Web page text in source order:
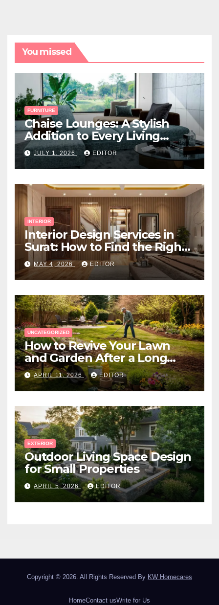
You missed
FURNITURE
Chaise Lounges: A Stylish
Addition to Every Living
Space
JULY 1, 2026 EDITOR
INTERIOR
Interior Design Services in
Surat: How to Find the Right
Expert Near You
MAY 4, 2026 EDITOR
UNCATEGORIZED
How to Revive Your Lawn
and Garden After a Long
Canadian Winter
APRIL 11, 2026 EDITOR
EXTERIOR
Outdoor Living Space Design
for Small Properties
APRIL 5, 2026 EDITOR
Copyright © 2026. All Rights Reserved By KW Homecares
HomeContact usWrite for Us